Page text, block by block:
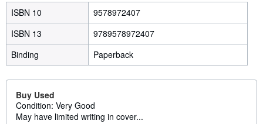
ISBN 10
9578972407
ISBN 13
9789578972407
Binding
Paperback
Buy Used
Condition: Very Good
May have limited writing in cover...